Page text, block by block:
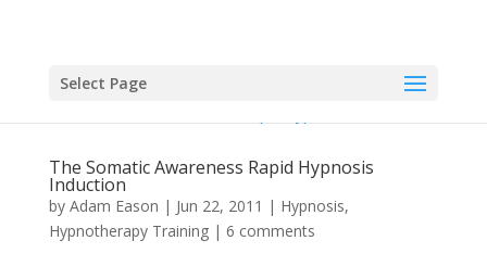
Select Page
The Somatic Awareness Rapid Hypnosis
Induction
by Adam Eason | Jun 22, 2011 | Hypnosis,
Hypnotherapy Training| 6 comments